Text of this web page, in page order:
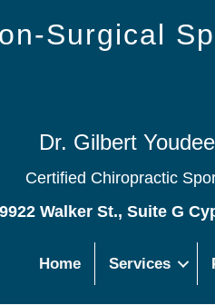
Surgical
Dr. Gilbert
Certified Chiropractic
9922 Walker St., Suite G
Home Services